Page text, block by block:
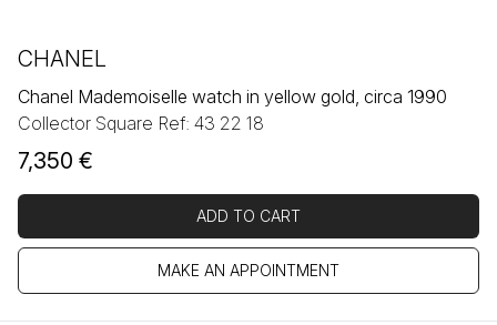
CHANEL
Chanel Mademoiselle watch in yellow gold, circa 1990
Collector Square Ref: 43 22 18
7,350 €
ADD TO CART
MAKE AN APPOINTMENT